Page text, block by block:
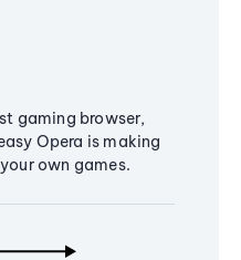
gaming browser,
Opera is making
own games.